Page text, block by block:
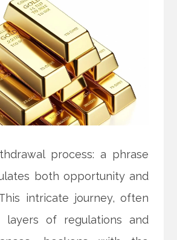
process: a phrase
both opportunity and
intricate journey, often
layers of regulations and